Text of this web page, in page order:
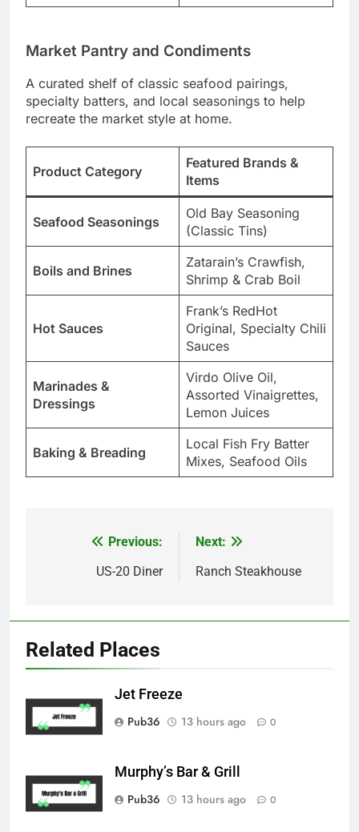
Market Pantry and Condiments
A curated shelf of classic seafood pairings,
specialty batters, and local seasonings to help
recreate the market style at home.
Product Category
Featured Brands &
Items
Seafood Seasonings
Old Bay Seasoning
(Classic Tins)
Boils and Brines
Zatarain’s Crawfish,
Shrimp & Crab Boil
Hot Sauces
Frank’s RedHot
Original, Specialty Chili
Sauces
Marinades &
Dressings
Virdo Olive Oil,
Assorted Vinaigrettes,
Lemon Juices
Baking & Breading
Local Fish Fry Batter
Mixes, Seafood Oils
navigation
Previous:
US-20 Diner
Next:
Ranch Steakhouse
Related Places
Jet Freeze
Pub36
13 hours ago 0
Murphy’s Bar & Grill
Pub36
13 hours ago 0